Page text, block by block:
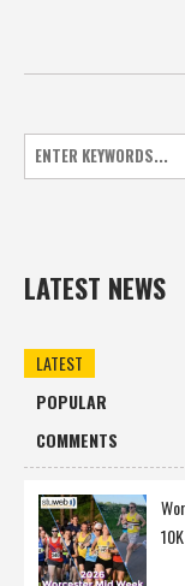
LATEST NEWS
LATEST
POPULAR
COMMENTS